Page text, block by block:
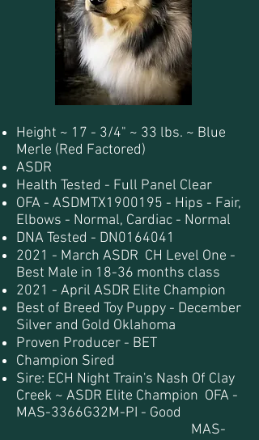
Height ~ 17 - 3/4" ~ 33 lbs. ~ Blue
Merle (Red Factored)
ASDR
Health Tested - Full Panel Clear
OFA - ASDMTX1900195 - Hips - Fair,
Elbows - Normal, Cardiac - Normal
DNA Tested - DN0164041
2021 - March ASDR CH Level One -
Best Male in 18-36 months class
2021 - April ASDR Elite Champion
Best of Breed Toy Puppy - December
Silver and Gold Oklahoma
Proven Producer - BET
Champion Sired
Sire: ECH Night Train's Nash Of Clay
Creek ~ ASDR Elite Champion OFA -
MAS-3366G32M-PI - Good
MAS-